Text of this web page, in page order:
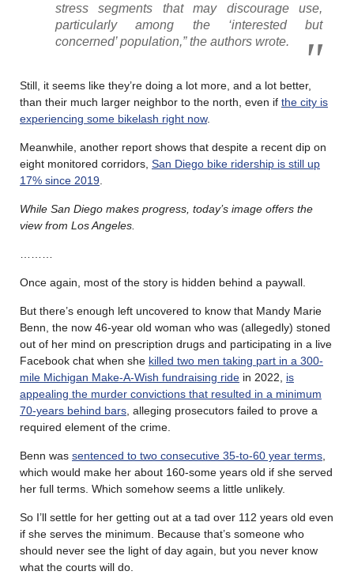
stress segments that may discourage use,
particularly among the ‘interested but
concerned’ population,” the authors wrote.
Still, it seems like they’re doing a lot more, and a lot better,
than their much larger neighbor to the north, even if the city is
experiencing some bikelash right now.
Meanwhile, another report shows that despite a recent dip on
eight monitored corridors, San Diego bike ridership is still up
17% since 2019
While San Diego makes progress, today’s image offers the
view from Los Angeles.
Once again, most of the story is hidden behind a paywall.
But there’s enough left uncovered to know that Mandy Marie
Benn, the now 46-year old woman who was (allegedly) stoned
out of her mind on prescription drugs and participating in a live
Facebook chat when she killed two men taking part in a 300-
mile Michigan Make-A-Wish fundraising ride in 2022, is
appealing the murder convictions that resulted in a minimum
70-years behind bars , alleging prosecutors failed to prove a
required element of the crime.
Benn was sentenced to two consecutive 35-to-60 year terms
which would make her about 160-some years old if she served
her full terms. Which somehow seems a little unlikely.
So I’ll settle for her getting out at a tad over 112 years old even
if she serves the minimum. Because that’s someone who
should never see the light of day again, but you never know
what the courts will do.